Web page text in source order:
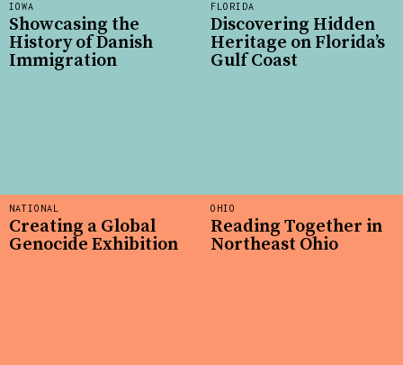
FLORIDA
Discovering Hidden
Heritage on Florida’s
Gulf Coast
OHIO
Reading Together in
Northeast Ohio
IOWA
Showcasing the
History of Danish
Immigration
NATIONAL
Creating a Global
Genocide Exhibition